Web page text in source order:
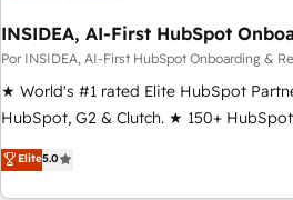
INSIDEA, AI-First HubSpot
Por INSIDEA, AI-First HubSpot Onboarding &
★ World's #1 rated Elite HubSpot
HubSpot, G2 & Clutch. ★ 150+
Trainers across the team ★ 1,500+
five continents ★ AI-First, RevOps-led,
Elite5.0